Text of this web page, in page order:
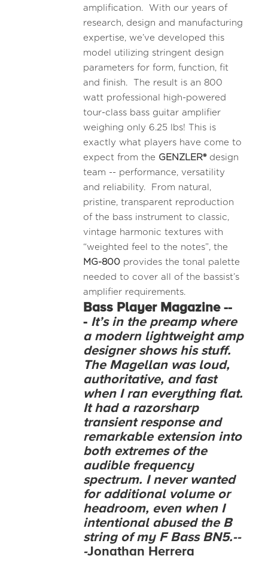
amplification. With our years of
research, design and manufacturing
expertise, we’ve developed this
model utilizing stringent design
parameters for form, function, fit
and finish. The result is an 800
watt professional high-powered
tour-class bass guitar amplifier
weighing only 6.25 lbs! This is
exactly what players have come to
expect from the GENZLER®design
team -- performance, versatility
and reliability. From natural,
pristine, transparent reproduction
of the bass instrument to classic,
vintage harmonic textures with
“weighted feel to the notes”, the
MG-800 provides the tonal palette
needed to cover all of the bassist’s
amplifier requirements.
Bass Player Magazine --
- It’s in the preamp where
a modern lightweight amp
designer shows his stuff.
The Magellan was loud,
authoritative, and fast
when I ran everything flat.
It had a razorsharp
transient response and
remarkable extension into
both extremes of the
audible frequency
spectrum. I never wanted
for additional volume or
headroom, even when I
intentional abused the B
string of my F Bass BN5.--
-Jonathan Herrera